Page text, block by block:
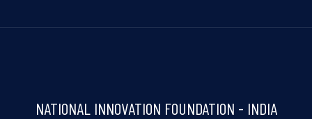
NATIONAL INNOVATION FOUNDATION - INDIA